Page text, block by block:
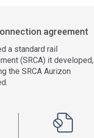
agreement
a standard rail
(SRCA) it developed,
the SRCA Aurizon